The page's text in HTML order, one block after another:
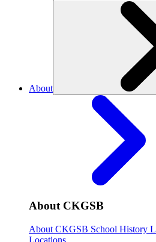
About
About CKGSB
About CKGSB School History
Locations